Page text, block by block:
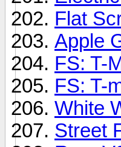
Flat
Apple
FS: T-
FS: T-
White
Street